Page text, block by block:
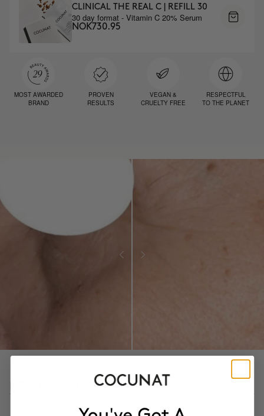
CLINICAL THE REAL C | REFILL 30
30 day format - Vitamin C 20% Serum
NOK730.95
MOST AWARDED
BRAND
PROVEN
RESULTS
VEGAN &
CRUELTY FREE
RESPECTFUL
TO THE PLANET
PROVEN CLINICAL RESULTS